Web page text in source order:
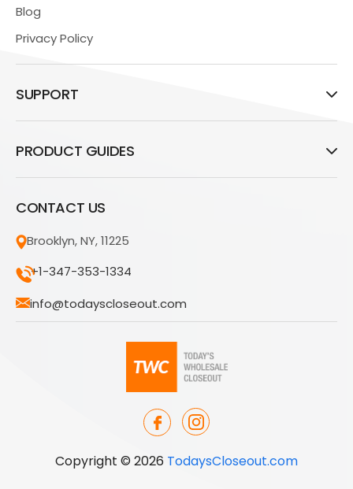
Blog
Privacy Policy
SUPPORT
PRODUCT GUIDES
CONTACT US
Brooklyn, NY, 11225
+1-347-353-1334
info@todayscloseout.com
Copyright © 2026 TodaysCloseout.com